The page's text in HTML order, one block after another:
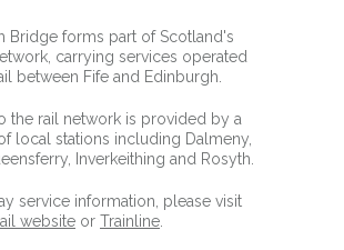
Bridge forms part of Scotland's
carrying services operated
between Fife and Edinburgh.
the rail network is provided by a
local stations including Dalmeny,
Inverkeithing and Rosyth.
service information, please visit
website or Trainline